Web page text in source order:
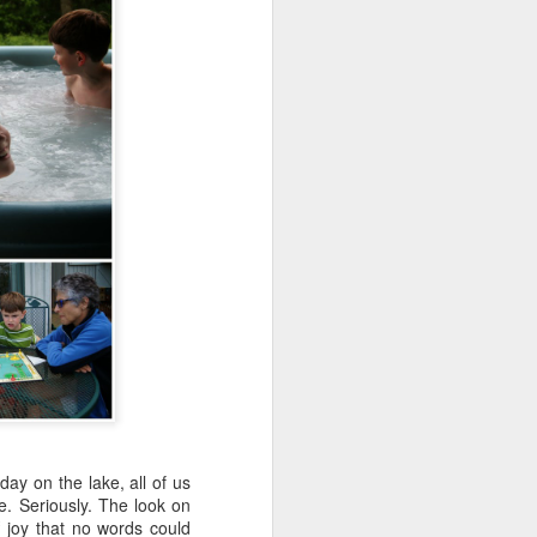
on the lake, all of us
Seriously. The look on
that no words could